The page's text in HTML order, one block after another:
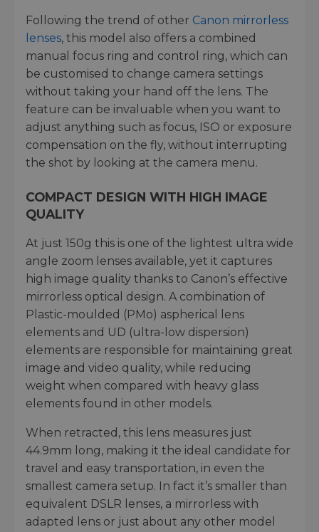
Following the trend of other Canon mirrorless
lenses, this model also offers a combined
manual focus ring and control ring, which can
be customised to change camera settings
without taking your hand off the lens. The
feature can be invaluable when you want to
adjust anything such as focus, ISO or exposure
compensation on the fly, without interrupting
the shot by looking at the camera menu.
COMPACT DESIGN WITH HIGH IMAGE
QUALITY
At just 150g this is one of the lightest ultra wide
angle zoom lenses available, yet it captures
high image quality thanks to Canon’s effective
mirrorless optical design. A combination of
Plastic-moulded (PMo) aspherical lens
elements and UD (ultra-low dispersion)
elements are responsible for maintaining great
image and video quality, while reducing
weight when compared with heavy glass
elements found in other models.
When retracted, this lens measures just
44.9mm long, making it the ideal candidate for
travel and easy transportation, in even the
smallest camera setup. In fact it’s smaller than
equivalent DSLR lenses, a mirrorless with
adapted lens or just about any other model